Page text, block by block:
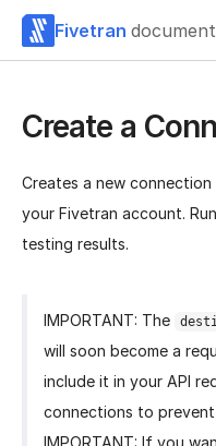
Fivetran
Create a
Creates a new
your Fivetran account.
testing results.
IMPORTANT: The
will soon become a
include it in your API
connections to